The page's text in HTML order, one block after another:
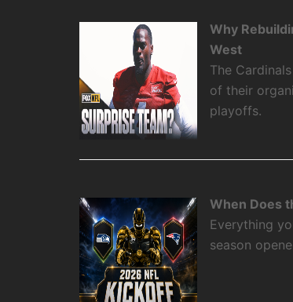
Why
West
The
of their
playoffs.
When Does
Everything
season